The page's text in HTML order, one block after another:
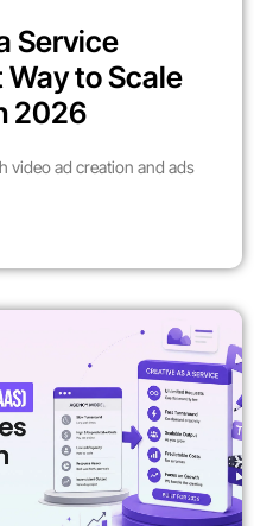
Service
Way to Scale
2026
video ad creation and ads